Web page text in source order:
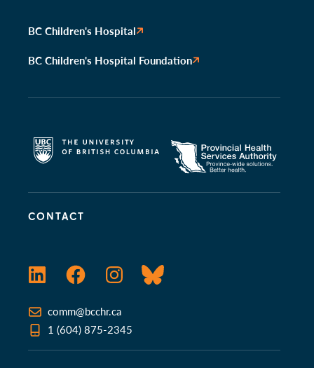
CONTACT
LinkedInFacebookInstagramBluesky
comm@bcchr.ca
1 (604) 875-2345
BC Children's Hospital
BC Children's Hospital Foundation